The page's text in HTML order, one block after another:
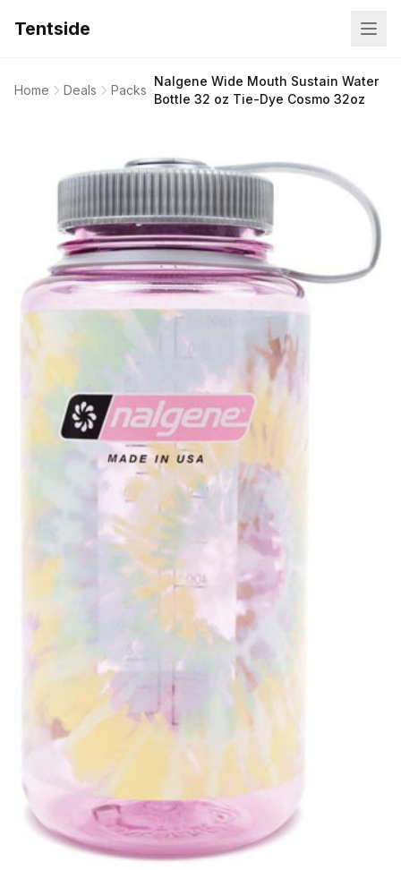
Tentside
Home Deals Packs
Nalgene Wide Mouth Sustain Water
Bottle 32 oz Tie-Dye Cosmo 32oz